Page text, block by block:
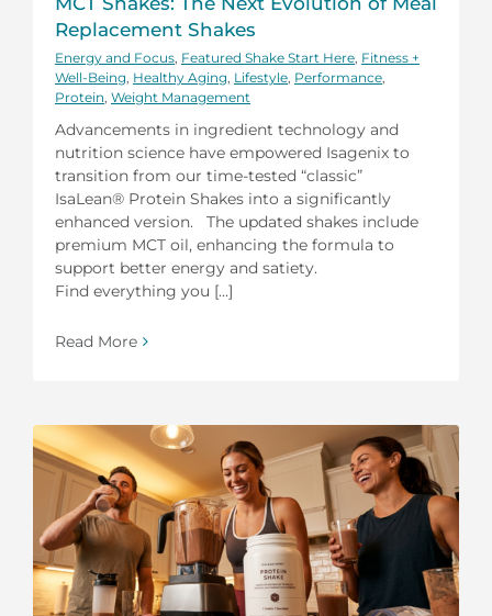
Replacement Shakes
Energy and Focus Featured Shake Start Here Fitness +
Well-Being Healthy Aging Lifestyle Performance
Protein Weight Management
Advancements in ingredient technology and
nutrition science have empowered Isagenix to
transition from our time-tested “classic”
IsaLean® Protein Shakes into a significantly
enhanced version. The updated shakes include
premium MCT oil, enhancing the formula to
support better energy and satiety.
Find everything you [...]
Read More